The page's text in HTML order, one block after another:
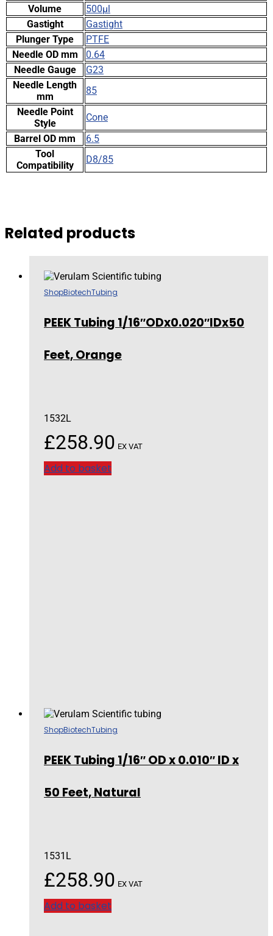
Volume
500µl
Gastight
Gastight
Plunger Type
PTFE
Needle OD mm
0.64
Needle Gauge
G23
Needle Length
mm
85
Needle Point
Style
Cone
Barrel OD mm
6.5
Tool
Compatibility
D8/85
Related products
ShopBiotechTubing
PEEK Tubing 1/16″ODx0.020″IDx50
Feet, Orange
1532L
£258.90 EX VAT
Add to basket
ShopBiotechTubing
PEEK Tubing 1/16″ OD x 0.010″ ID x
50 Feet, Natural
1531L
£258.90 EX VAT
Add to basket